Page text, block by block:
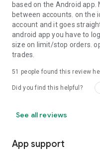
based on the Android app.
between accounts. on the
account and it goes
android app you have to
size on limit/stop orders.
trades.
51 people found this review
Did you find this helpful?
See all reviews
App support